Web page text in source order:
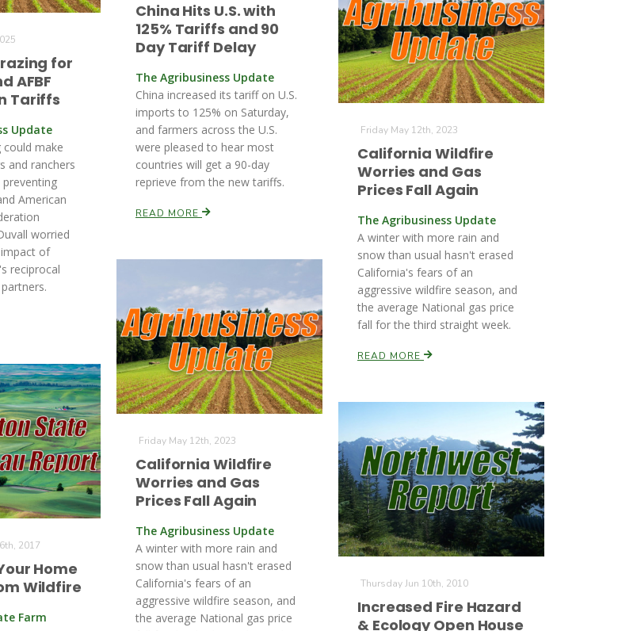
China Hits U.S. with
125% Tariffs and 90
Day Tariff Delay
The Agribusiness Update
China increased its tariff on U.S.
imports to 125% on Saturday,
and farmers across the U.S.
were pleased to hear most
countries will get a 90-day
reprieve from the new tariffs.
READ MORE
for
AFBF
Tariffs
Update
could make
and ranchers
American
worried
of
reciprocal
Friday May 12th, 2023
California Wildfire
Worries and Gas
Prices Fall Again
The Agribusiness Update
A winter with more rain and
snow than usual hasn't erased
California's fears of an
aggressive wildfire season, and
the average National gas price
fall for the third straight week.
READ MORE
Friday May 12th, 2023
California Wildfire
Worries and Gas
Prices Fall Again
The Agribusiness Update
A winter with more rain and
snow than usual hasn't erased
California's fears of an
aggressive wildfire season, and
the average National gas price
2017
Home
Wildfire
Farm
Thursday Jun 10th, 2010
Increased Fire Hazard
& Ecology Open House